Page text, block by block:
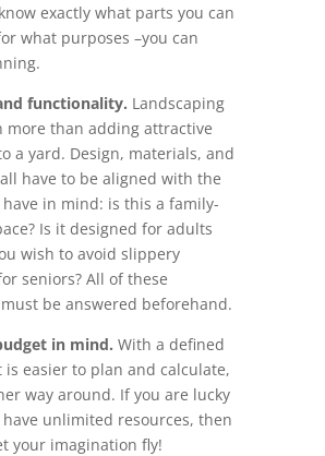
exactly what parts you can
what purposes –you can
functionality. Landscaping
more than adding attractive
a yard. Design, materials, and
have to be aligned with the
in mind: is this a family-
Is it designed for adults
wish to avoid slippery
seniors? All of these
be answered beforehand.
in mind. With a defined
easier to plan and calculate,
way around. If you are lucky
unlimited resources, then
your imagination fly!